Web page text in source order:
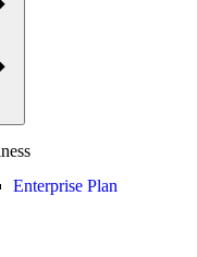
Enterprise Plan